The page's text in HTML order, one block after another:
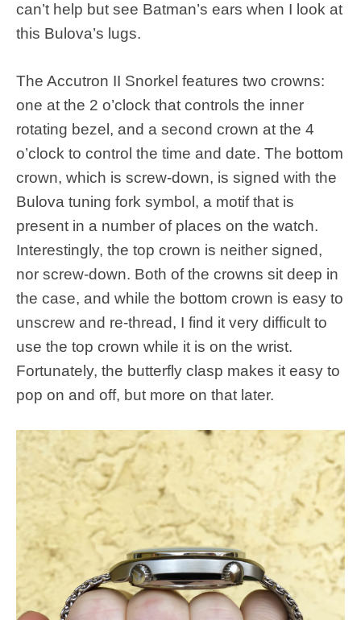
can’t help but see Batman’s ears when I look at
this Bulova’s lugs.
The Accutron II Snorkel features two crowns:
one at the 2 o’clock that controls the inner
rotating bezel, and a second crown at the 4
o’clock to control the time and date. The bottom
crown, which is screw-down, is signed with the
Bulova tuning fork symbol, a motif that is
present in a number of places on the watch.
Interestingly, the top crown is neither signed,
nor screw-down. Both of the crowns sit deep in
the case, and while the bottom crown is easy to
unscrew and re-thread, I find it very difficult to
use the top crown while it is on the wrist.
Fortunately, the butterfly clasp makes it easy to
pop on and off, but more on that later.